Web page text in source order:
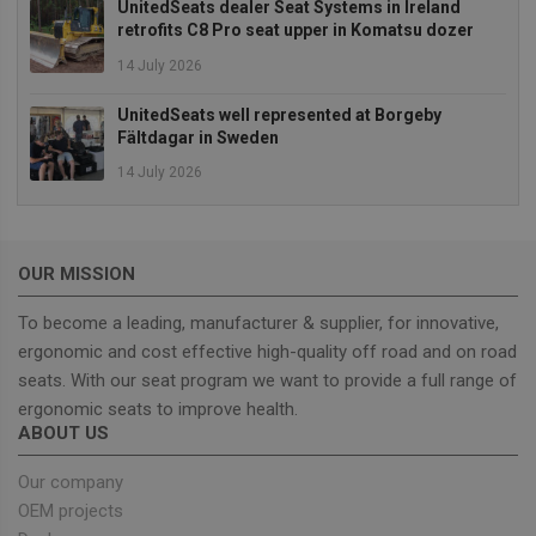
UnitedSeats dealer Seat Systems in Ireland
retrofits C8 Pro seat upper in Komatsu dozer
14 July 2026
UnitedSeats well represented at Borgeby
Fältdagar in Sweden
14 July 2026
OUR MISSION
To become a leading, manufacturer & supplier, for innovative,
ergonomic and cost effective high-quality off road and on road
seats. With our seat program we want to provide a full range of
ergonomic seats to improve health.
ABOUT US
Our company
OEM projects
Targeting
Functionality
Strictly necessary cookies allow core website
functionality such as user login and account
without strictly necessary cookies.
for the
risk
wordpress_test_cookie
Automattic Inc.
unitedseats.com
Session
Used
or not
Privacy Policy